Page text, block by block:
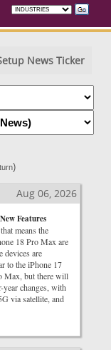
News Ticker
)
Aug 06, 2026
Features
means the
18 Pro Max are
devices are
to the iPhone 17
Max, but there will
changes, with
via satellite, and